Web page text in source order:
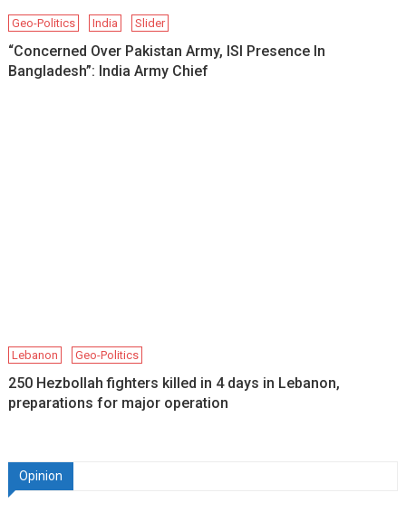
Geo-Politics India Slider
“Concerned Over Pakistan Army, ISI Presence In
Bangladesh”: India Army Chief
Lebanon Geo-Politics
250 Hezbollah fighters killed in 4 days in Lebanon,
preparations for major operation
Opinion